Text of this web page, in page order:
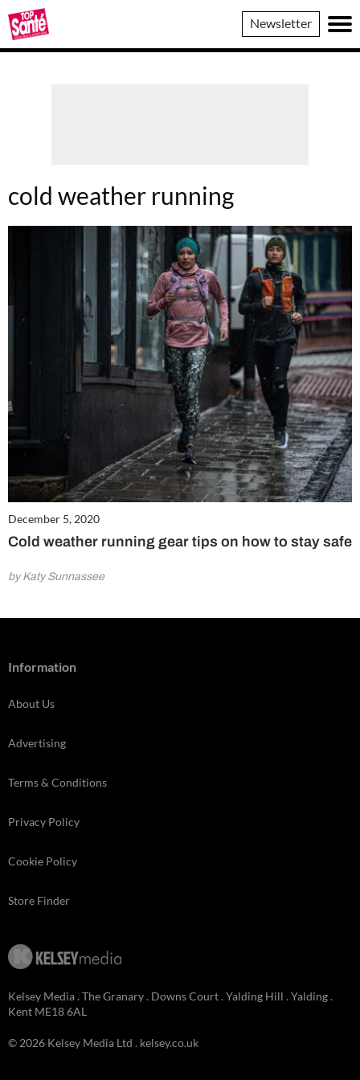
Top
Sante
Newsletter
cold weather running
December 5, 2020
Cold weather running gear tips on how to stay safe
by Katy Sunnassee
Information
About Us
Advertising
Terms & Conditions
Privacy Policy
Cookie Policy
Store Finder
Kelsey Media . The Granary . Downs Court . Yalding Hill . Yalding .
Kent ME18 6AL
© 2026 Kelsey Media Ltd . kelsey.co.uk